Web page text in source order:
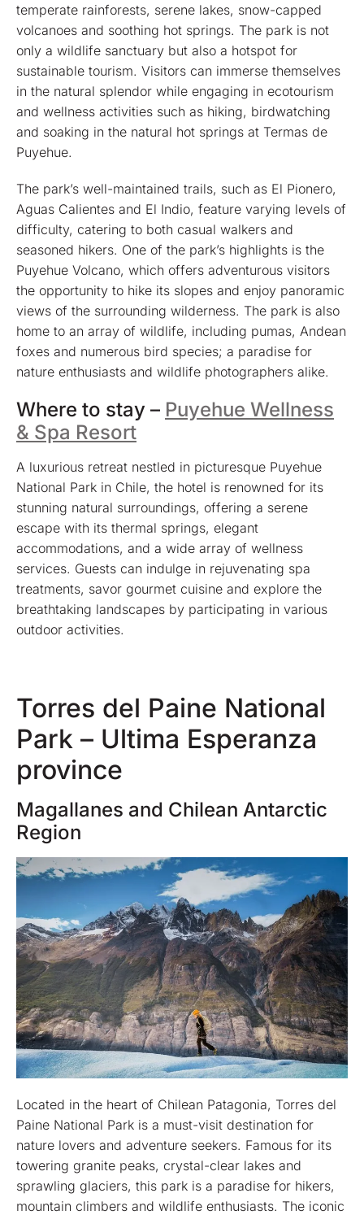
temperate rainforests, serene lakes, snow-capped
volcanoes and soothing hot springs. The park is not
only a wildlife sanctuary but also a hotspot for
sustainable tourism. Visitors can immerse themselves
in the natural splendor while engaging in ecotourism
and wellness activities such as hiking, birdwatching
and soaking in the natural hot springs at Termas de
Puyehue.
The park’s well-maintained trails, such as El Pionero,
Aguas Calientes and El Indio, feature varying levels of
difficulty, catering to both casual walkers and
seasoned hikers. One of the park’s highlights is the
Puyehue Volcano, which offers adventurous visitors
the opportunity to hike its slopes and enjoy panoramic
views of the surrounding wilderness. The park is also
home to an array of wildlife, including pumas, Andean
foxes and numerous bird species; a paradise for
nature enthusiasts and wildlife photographers alike.
Where to stay – Puyehue Wellness
& Spa Resort
A luxurious retreat nestled in picturesque Puyehue
National Park in Chile, the hotel is renowned for its
stunning natural surroundings, offering a serene
escape with its thermal springs, elegant
accommodations, and a wide array of wellness
services. Guests can indulge in rejuvenating spa
treatments, savor gourmet cuisine and explore the
breathtaking landscapes by participating in various
outdoor activities.
Torres del Paine National
Park – Ultima Esperanza
province
Magallanes and Chilean Antarctic
Region
Located in the heart of Chilean Patagonia, Torres del
Paine National Park is a must-visit destination for
nature lovers and adventure seekers. Famous for its
towering granite peaks, crystal-clear lakes and
sprawling glaciers, this park is a paradise for hikers,
mountain climbers and wildlife enthusiasts. The iconic